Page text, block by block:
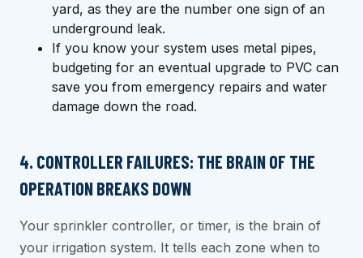
yard, as they are the number one sign of an
underground leak.
If you know your system uses metal pipes,
budgeting for an eventual upgrade to PVC can
save you from emergency repairs and water
damage down the road.
4. CONTROLLER FAILURES: THE BRAIN OF THE
OPERATION BREAKS DOWN
Your sprinkler controller, or timer, is the brain of
your irrigation system. It tells each zone when to